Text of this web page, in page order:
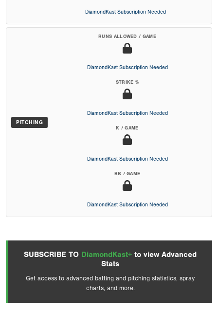
DiamondKast Subscription Needed
PITCHING
RUNS ALLOWED / GAME
DiamondKast Subscription Needed
STRIKE %
DiamondKast Subscription Needed
K / GAME
DiamondKast Subscription Needed
BB / GAME
DiamondKast Subscription Needed
SUBSCRIBE TO DiamondKast+ to view Advanced
Stats
Get access to advanced batting and pitching statistics, spray
charts, and more.